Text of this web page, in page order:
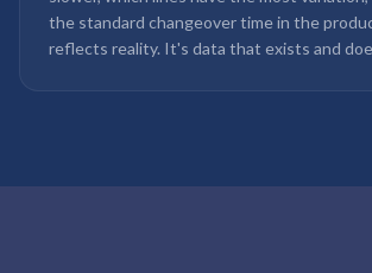
the standard changeover time in the
reflects reality. It's data that exists and